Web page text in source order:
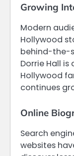
Growing
Modern
Hollywood
behind-the-
Dorrie Hall
Hollywood
continues
Online
Search
websites